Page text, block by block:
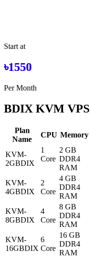
Start at
৳1550
Per Month
BDIX KVM VPS
Plan
Name​
CPU Memory
KVM-
2GBDIX
1
Core
2 GB
DDR4
RAM
KVM-
4GBDIX​
2
Core
4 GB
DDR4
RAM
KVM-
8GBDIX
4
Core
8 GB
DDR4
RAM
KVM-
16GBDIX
6
Core
16 GB
DDR4
RAM